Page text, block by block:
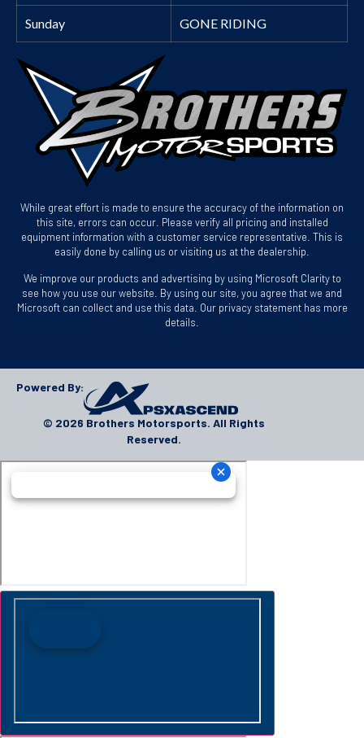
Sunday GONE RIDING
While great effort is made to ensure the accuracy of the information on
this site, errors can occur. Please verify all pricing and installed
equipment information with a customer service representative. This is
easily done by calling us or visiting us at the dealership.
We improve our products and advertising by using Microsoft Clarity to
see how you use our website. By using our site, you agree that we and
Microsoft can collect and use this data. Our privacy statement has more
details.
Powered By:
© 2026 Brothers Motorsports. All Rights
Reserved.